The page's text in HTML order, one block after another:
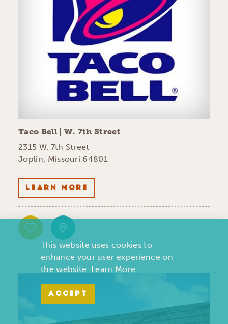
Taco Bell | W. 7th Street
2315 W. 7th Street
Joplin, Missouri 64801
LEARN MORE
This website uses cookies to
enhance your user experience on
the website. Learn More
ACCEPT